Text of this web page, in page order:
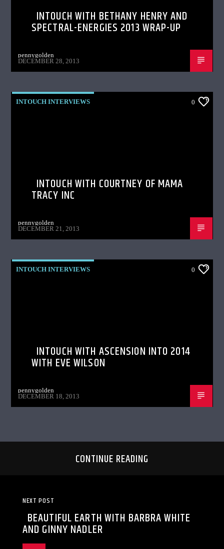
INTOUCH WITH BETHANY HENRY AND
SPECTRAL-ENERGIES 2013 WRAP-UP
pennygolden
DECEMBER 28, 2013
INTOUCH INTERVIEWS 0
INTOUCH WITH COURTNEY OF MAMA
TRACY INC
pennygolden
DECEMBER 21, 2013
INTOUCH INTERVIEWS 0
INTOUCH WITH ASCENSION INTO 2014
WITH EVE WILSON
pennygolden
DECEMBER 18, 2013
CONTINUE READING
NEXT POST
BEAUTIFUL EARTH WITH BARBRA WHITE
AND GINNY NADLER